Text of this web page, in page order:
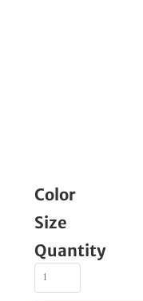
Color
Size
Quantity